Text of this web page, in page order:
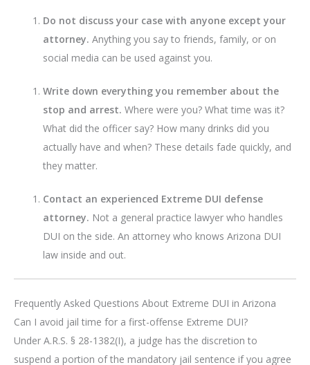
Do not discuss your case with anyone except your
attorney. Anything you say to friends, family, or on
social media can be used against you.
Write down everything you remember about the
stop and arrest. Where were you? What time was it?
What did the officer say? How many drinks did you
actually have and when? These details fade quickly, and
they matter.
Contact an experienced Extreme DUI defense
attorney. Not a general practice lawyer who handles
DUI on the side. An attorney who knows Arizona DUI
law inside and out.
Frequently Asked Questions About Extreme DUI in Arizona
Can I avoid jail time for a first-offense Extreme DUI?
Under A.R.S. § 28-1382(I), a judge has the discretion to
suspend a portion of the mandatory jail sentence if you agree